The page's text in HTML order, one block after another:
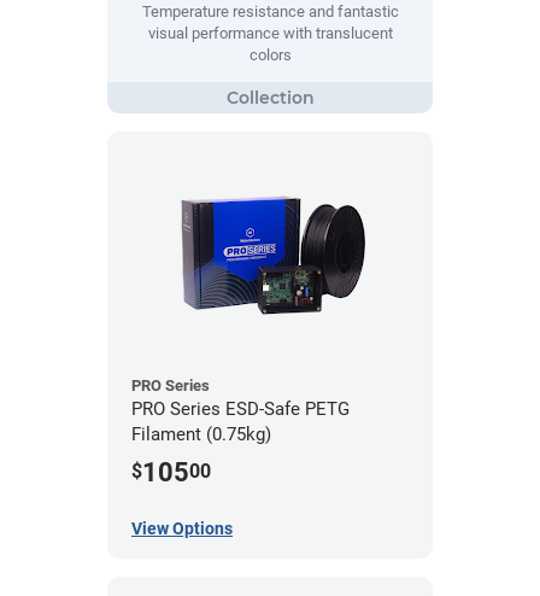
Temperature resistance and fantastic
visual performance with translucent
colors
PRO Series
PRO Series ESD-Safe PETG
Filament (0.75kg)
$10500
View Options